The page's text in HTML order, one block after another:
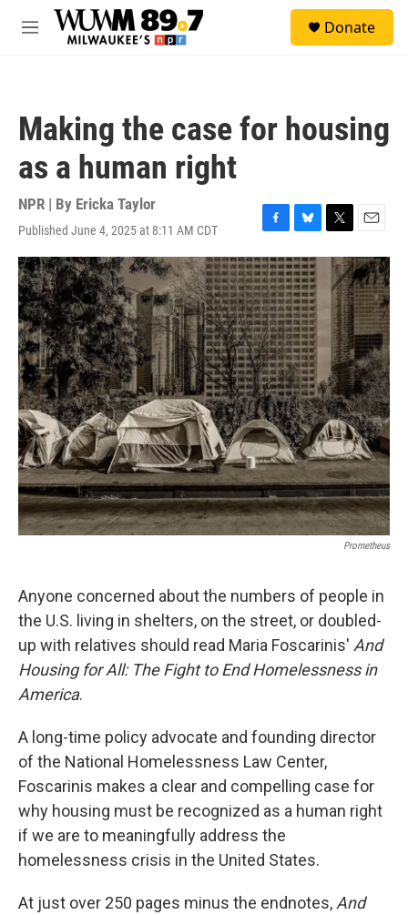
Skip to main content
M
Donate
Making the case for housing
as a human right
NPR | By Ericka Taylor
Published June 4, 2025 at 8:11 AM CDT
F
a
c
e
b
o
o
k
B
l
u
e
s
k
y
T
w
E
m
a
i
l
Prometheus
Anyone concerned about the numbers of people in
the U.S. living in shelters, on the street, or doubled-
up with relatives should read Maria Foscarinis' And
Housing for All: The Fight to End Homelessness in
America.
A long-time policy advocate and founding director
of the National Homelessness Law Center,
Foscarinis makes a clear and compelling case for
why housing must be recognized as a human right
if we are to meaningfully address the
homelessness crisis in the United States.
At just over 250 pages minus the endnotes, And